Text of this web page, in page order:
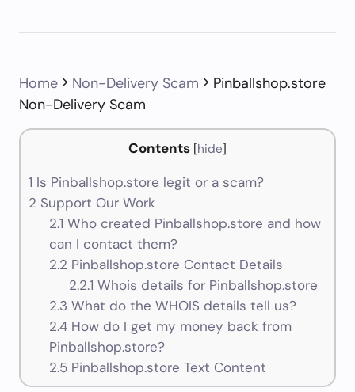
Home Non-Delivery Scam
Pinballshop.store
Non-Delivery Scam
Contents [hide]
1 Is Pinballshop.store legit or a scam?
2 Support Our Work
2.1 Who created Pinballshop.store and how
can I contact them?
2.2 Pinballshop.store Contact Details
2.2.1 Whois details for Pinballshop.store
2.3 What do the WHOIS details tell us?
2.4How do I get my money back from
Pinballshop.store?
2.5Pinballshop.store Text Content